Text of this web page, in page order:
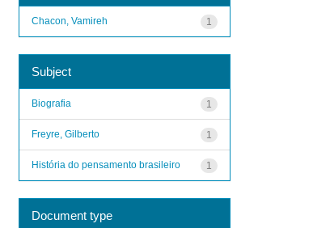
1
Chacon, Vamireh
Subject
1
Biografia
1
Freyre, Gilberto
1
História do pensamento brasileiro
Document type